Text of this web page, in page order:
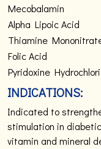
Mecobalamin
Alpha Lipoic Acid
Thiamine
Folic Acid
Pyridoxine
INDICATIONS:
Indicated to
stimulation in
vitamin and mineral